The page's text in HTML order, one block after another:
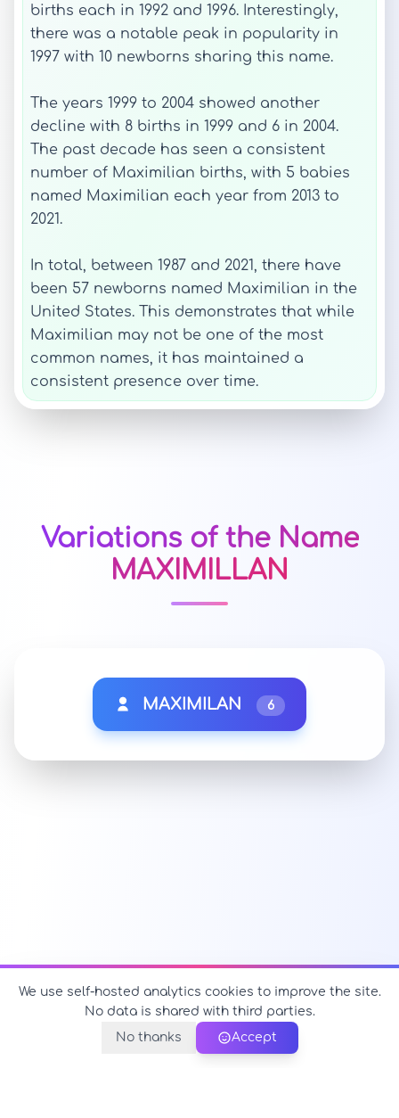
births each in 1992 and 1996. Interestingly,
there was a notable peak in popularity in
1997 with 10 newborns sharing this name.
The years 1999 to 2004 showed another
decline with 8 births in 1999 and 6 in 2004.
The past decade has seen a consistent
number of Maximilian births, with 5 babies
named Maximilian each year from 2013 to
2021.
In total, between 1987 and 2021, there have
been 57 newborns named Maximilian in the
United States. This demonstrates that while
Maximilian may not be one of the most
common names, it has maintained a
consistent presence over time.
Variations of the Name
MAXIMILLAN
MAXIMILAN 6
We use self-hosted analytics cookies to improve the site.
No data is shared with third parties.
No thanks
Accept